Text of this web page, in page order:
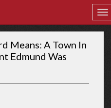
Means: A Town In
Edmund Was